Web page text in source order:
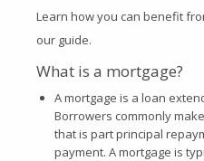
Learn how you can benefit
our guide.
What is a mortgage?
A mortgage is a loan
Borrowers commonly
that is part principal
payment. A mortgage is